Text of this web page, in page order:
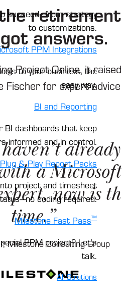
succeed—from strategy
to customizations.
PPM Integrations
to your business, the
easy way.
BI and Reporting
BI dashboards that keep
informed and in control.
Plug & Play Report Packs
project and timesheet
coding required.
Milestone Fast Pass™
PPM project? Let’s
talk.
All Solutions
answers.
Project Online, it
Fischer for expert
already
a Microsoft
now is
time.”
Milestone Consulting Group